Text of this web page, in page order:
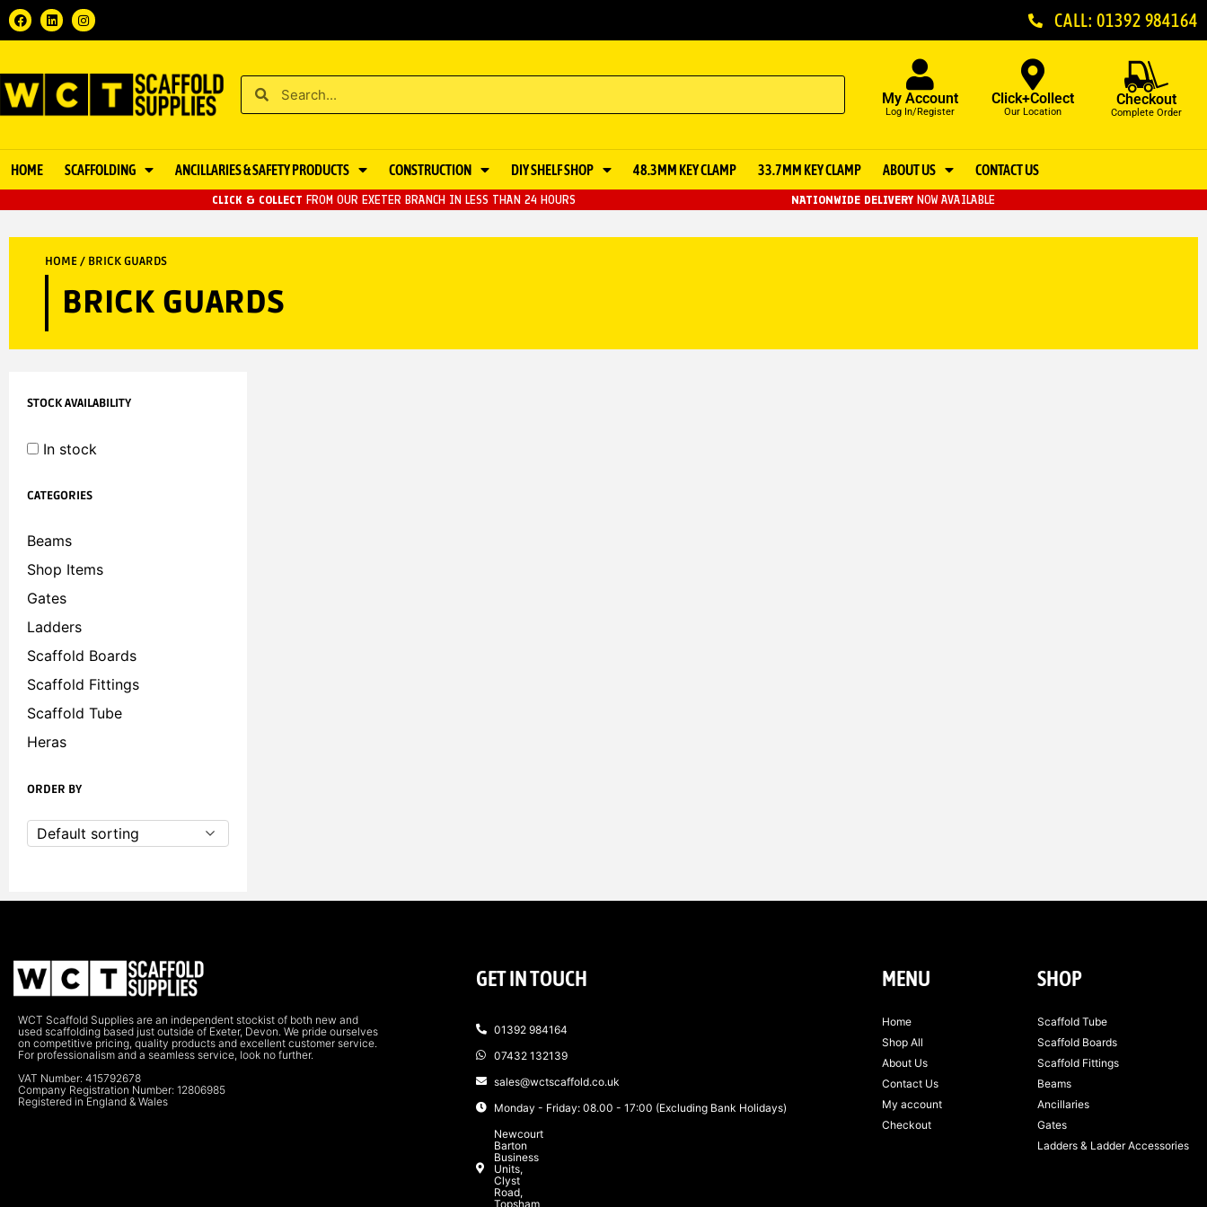
CALL: 01392 984164
My Account
Log In/Register
Click+Collect
Our Location
Checkout
Complete Order
HOME SCAFFOLDING ANCILLARIES & SAFETY PRODUCTS CONSTRUCTION DIY SHELF SHOP 48.3MM KEY CLAMP 33.7MM KEY CLAMP ABOUT US CONTACT US
CLICK & COLLECT FROM OUR EXETER BRANCH IN LESS THAN 24 HOURS NATIONWIDE DELIVERY NOW AVAILABLE
HOME/ BRICK GUARDS
BRICK GUARDS
STOCK AVAILABILITY
In stock
CATEGORIES
Beams
Shop Items
Gates
Ladders
Scaffold Boards
Scaffold Fittings
Scaffold Tube
Heras
ORDER BY
Default sorting
WCT Scaffold Supplies are an independent stockist of both new and
used scaffolding based just outside of Exeter, Devon. We pride ourselves
on competitive pricing, quality products and excellent customer service.
For professionalism and a seamless service, look no further.
VAT Number: 415792678
Company Registration Number: 12806985
Registered in England & Wales
GET IN TOUCH
01392 984164
07432 132139
sales@wctscaffold.co.uk
Monday - Friday: 08.00 - 17:00 (Excluding Bank Holidays)
Newcourt
Barton
Business
Units,
Clyst
Road,
Topsham
MENU
Home
Shop All
About Us
Contact Us
My account
Checkout
SHOP
Scaffold Tube
Scaffold Boards
Scaffold Fittings
Beams
Ancillaries
Gates
Ladders & Ladder Accessories